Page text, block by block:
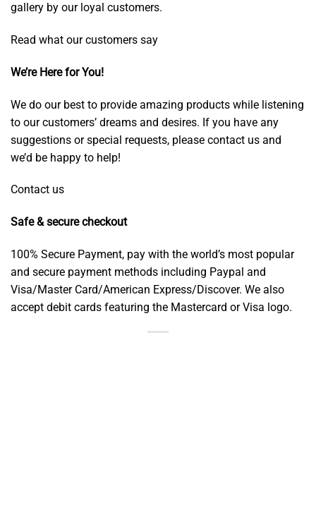
gallery by our loyal customers.
Read what our customers say
We’re Here for You!
We do our best to provide amazing products while listening
to our customers’ dreams and desires. If you have any
suggestions or special requests, please contact us and
we’d be happy to help!
Contact us
Safe & secure checkout
100% Secure Payment, pay with the world’s most popular
and secure payment methods including Paypal and
Visa/Master Card/American Express/Discover. We also
accept debit cards featuring the Mastercard or Visa logo.